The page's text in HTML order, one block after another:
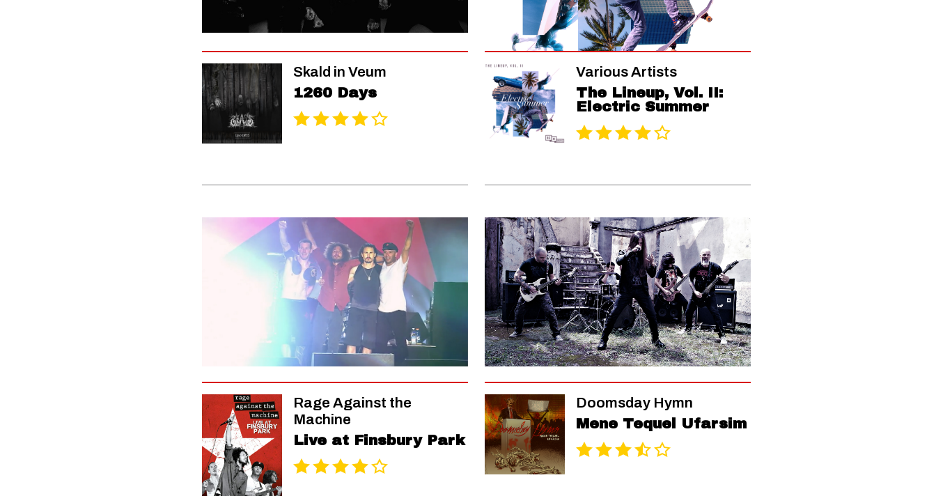
Skald in Veum
1260 Days
Various Artists
The Lineup, Vol. II:
Electric Summer
Rage Against the
Machine
Live at Finsbury Park
Doomsday Hymn
Mene Tequel Ufarsim